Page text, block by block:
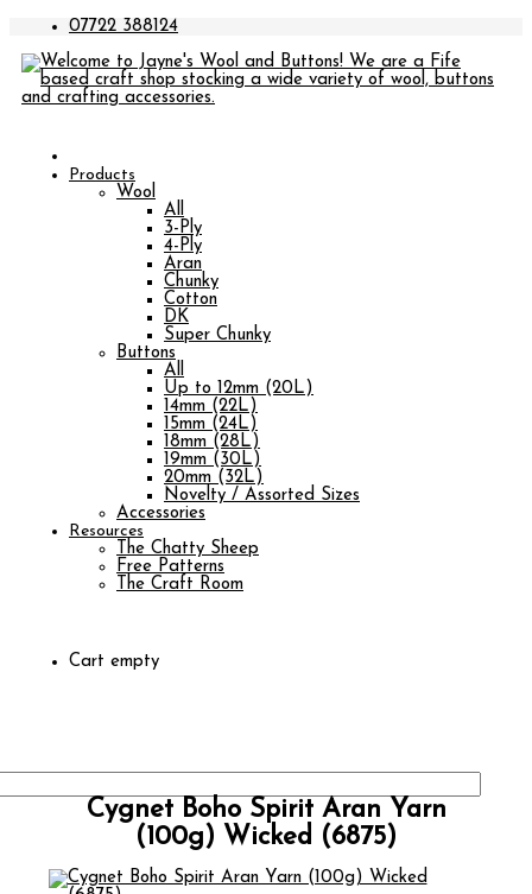
07722 388124
Products
Wool
All
3-Ply
4-Ply
Aran
Chunky
Cotton
DK
Super Chunky
Buttons
All
Up to 12mm (20L)
14mm (22L)
15mm (24L)
18mm (28L)
19mm (30L)
20mm (32L)
Novelty / Assorted Sizes
Accessories
Resources
The Chatty Sheep
Free Patterns
The Craft Room
Cart empty
Cygnet Boho Spirit Aran Yarn
(100g) Wicked (6875)